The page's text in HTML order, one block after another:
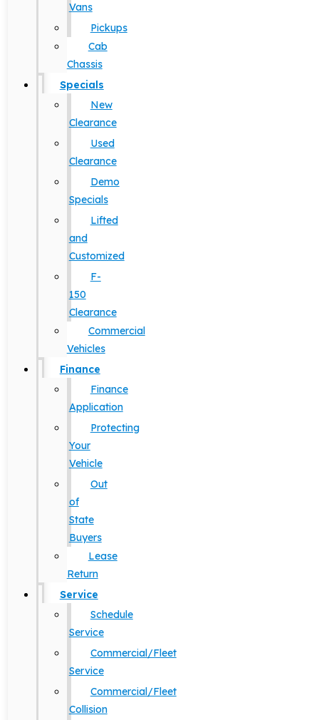
Vans
Pickups
Cab
Chassis
Specials
New
Clearance
Used
Clearance
Demo
Specials
Lifted
and
Customized
F-
150
Clearance
Commercial
Vehicles
Finance
Finance
Application
Protecting
Your
Vehicle
Out
of
State
Buyers
Lease
Return
Service
Schedule
Service
Commercial/Fleet
Service
Commercial/Fleet
Collision